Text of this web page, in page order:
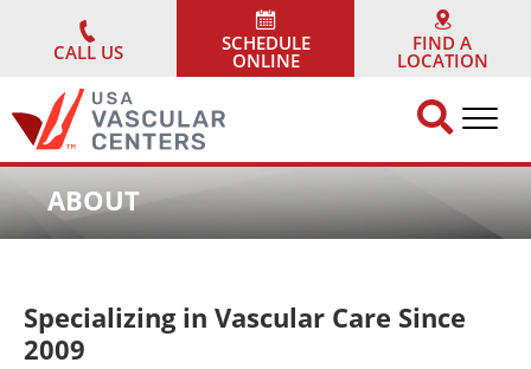
contentCALL US
SCHEDULE
ONLINE
FIND A
LOCATION
ABOUT
Specializing in Vascular Care Since
2009